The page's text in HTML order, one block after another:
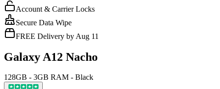
Account & Carrier Locks
Secure Data Wipe
FREE Delivery by Aug 11
Galaxy A12 Nacho
128GB - 3GB RAM - Black